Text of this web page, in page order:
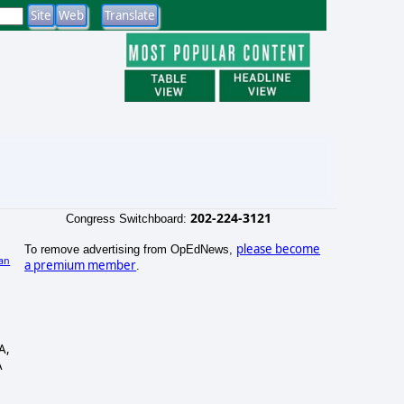
Congress Switchboard: 202-224-3121
To remove advertising from OpEdNews, please become
a premium member